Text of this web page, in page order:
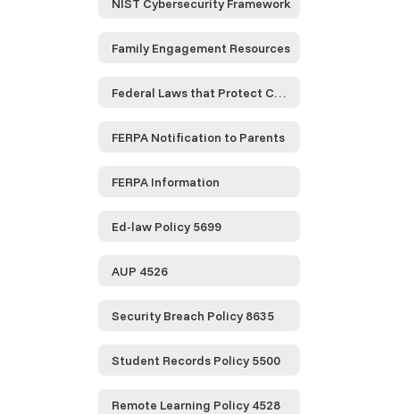
Family Engagement Resources
Federal Laws that Protect Children
FERPA Notification to Parents
FERPA Information
Ed-law Policy 5699
AUP 4526
Security Breach Policy 8635
Student Records Policy 5500
Remote Learning Policy 4528